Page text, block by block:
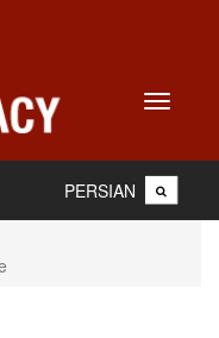
Toggle
PERSIAN